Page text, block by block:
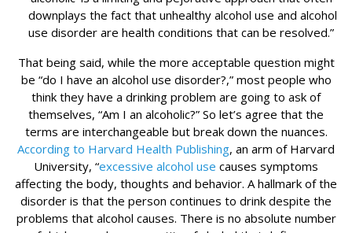
downplays the fact that unhealthy alcohol use and alcohol
use disorder are health conditions that can be resolved.”
That being said, while the more acceptable question might
be “do I have an alcohol use disorder?,” most people who
think they have a drinking problem are going to ask of
themselves, “Am I an alcoholic?” So let’s agree that the
terms are interchangeable but break down the nuances.
According to Harvard Health Publishing, an arm of Harvard
University, “excessive alcohol use causes symptoms
affecting the body, thoughts and behavior. A hallmark of the
disorder is that the person continues to drink despite the
problems that alcohol causes. There is no absolute number